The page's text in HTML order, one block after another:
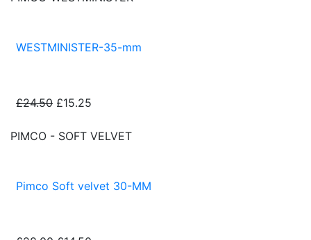
WESTMINISTER-35-mm
£24.50 £15.25
PIMCO - SOFT VELVET
Pimco Soft velvet 30-MM